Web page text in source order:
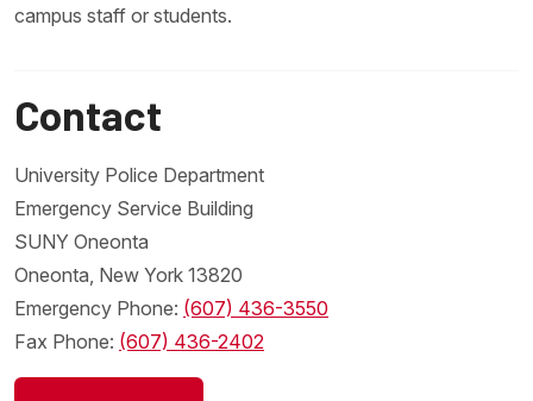
campus staff or students.
Contact
University Police Department
Emergency Service Building
SUNY Oneonta
Oneonta, New York 13820
Emergency Phone: (607) 436-3550
Fax Phone: (607) 436-2402